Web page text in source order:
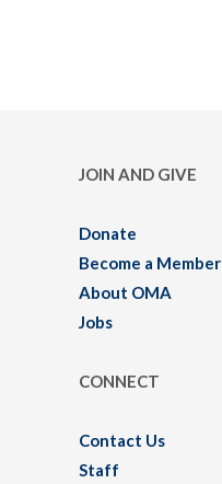
JOIN AND GIVE
Donate
Become a Member
About OMA
Jobs
CONNECT
Contact Us
Staff